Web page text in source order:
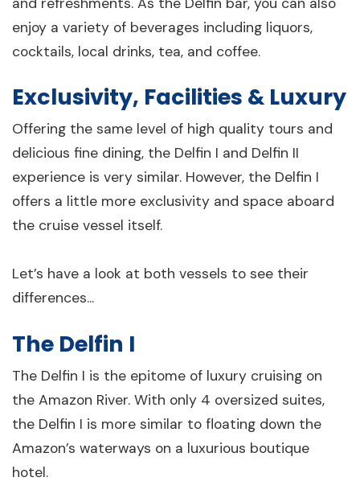
enjoy a variety of beverages including liquors,
cocktails, local drinks, tea, and coffee.
Exclusivity, Facilities & Luxury
Offering the same level of high quality tours and
delicious fine dining, the Delfin I and Delfin II
experience is very similar. However, the Delfin I
offers a little more exclusivity and space aboard
the cruise vessel itself.
Let’s have a look at both vessels to see their
differences...
The Delfin I
The Delfin I is the epitome of luxury cruising on
the Amazon River. With only 4 oversized suites,
the Delfin I is more similar to floating down the
Amazon’s waterways on a luxurious boutique
hotel.